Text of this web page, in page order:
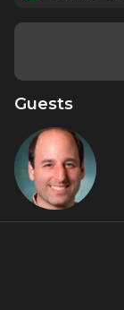
Guests
Barry